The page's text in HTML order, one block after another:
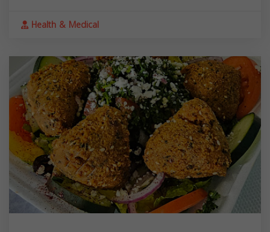
Health & Medical